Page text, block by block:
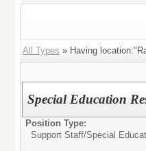
All Types » Having
Special Education
Position Type:
Support Staff/Special